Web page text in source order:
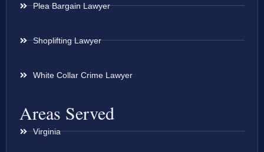
Plea Bargain Lawyer
Shoplifting Lawyer
White Collar Crime Lawyer
Areas Served
Virginia